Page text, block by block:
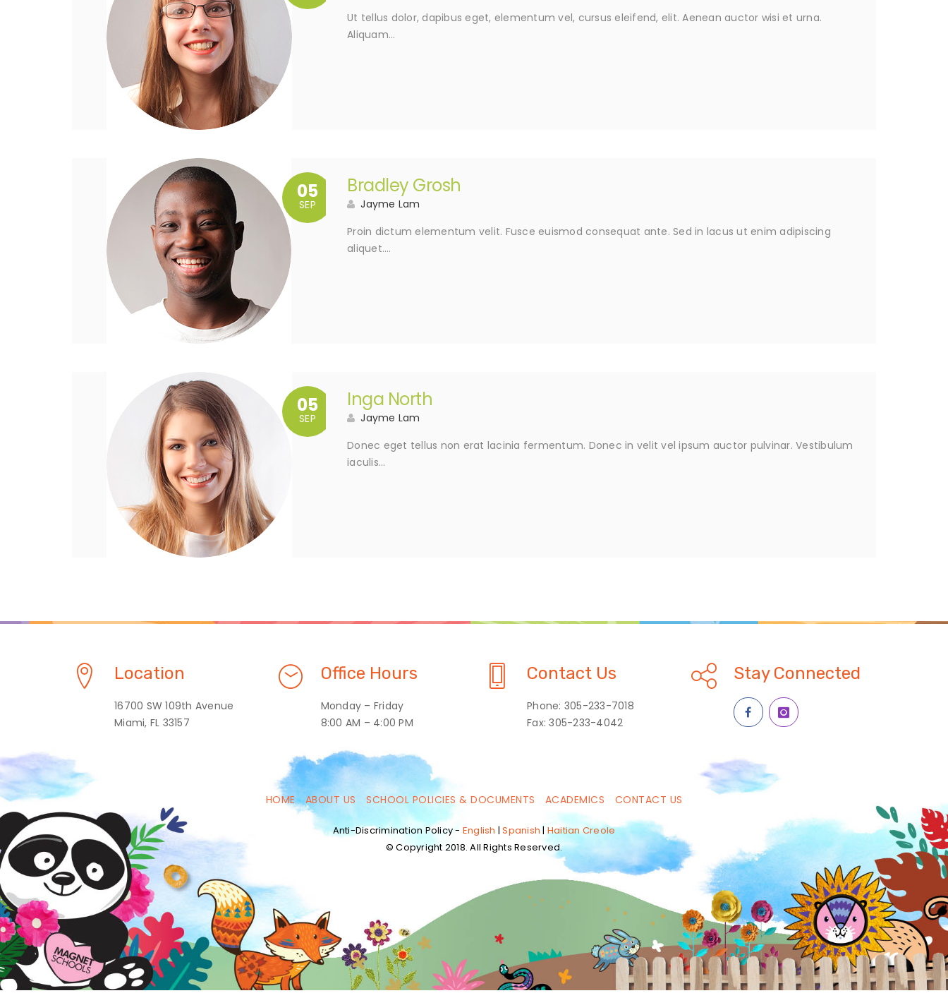
Ut tellus dolor, dapibus eget, elementum vel, cursus eleifend, elit. Aenean auctor wisi et urna.
Aliquam…
05
SEP
Bradley Grosh
Jayme Lam
Proin dictum elementum velit. Fusce euismod consequat ante. Sed in lacus ut enim adipiscing
aliquet….
05
SEP
Inga North
Jayme Lam
Donec eget tellus non erat lacinia fermentum. Donec in velit vel ipsum auctor pulvinar. Vestibulum
iaculis…
Location
16700 SW 109th Avenue
Miami, FL 33157
Office Hours
Monday – Friday
8:00 AM – 4:00 PM
Contact Us
Phone: 305-233-7018
Fax: 305-233-4042
Stay Connected
HOME ABOUT US SCHOOL POLICIES & DOCUMENTS ACADEMICS CONTACT US
Anti-Discrimination Policy - English |Spanish | Haitian Creole
© Copyright 2018. All Rights Reserved.